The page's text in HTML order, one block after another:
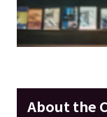
About the